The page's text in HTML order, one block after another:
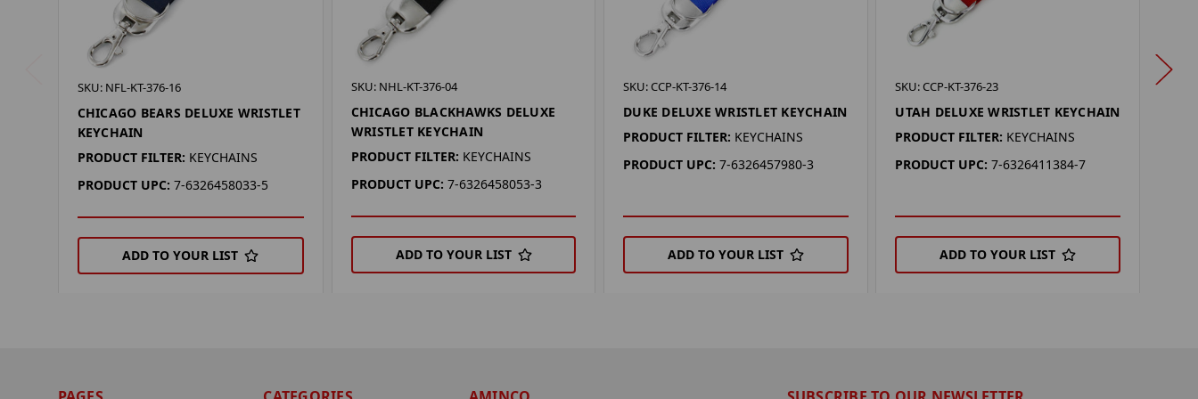
SKU: NFL-KT-376-16
CHICAGO BEARS DELUXE WRISTLET
KEYCHAIN
PRODUCT FILTER: KEYCHAINS
PRODUCT UPC: 7-6326458033-5
ADD TO YOUR LIST
SKU: NHL-KT-376-04
CHICAGO BLACKHAWKS DELUXE
WRISTLET KEYCHAIN
PRODUCT FILTER: KEYCHAINS
PRODUCT UPC: 7-6326458053-3
ADD TO YOUR LIST
SKU: CCP-KT-376-14
DUKE DELUXE WRISTLET KEYCHAIN
PRODUCT FILTER: KEYCHAINS
PRODUCT UPC: 7-6326457980-3
ADD TO YOUR LIST
SKU: CCP-KT-376-23
UTAH DELUXE WRISTLET KEYCHAIN
PRODUCT FILTER: KEYCHAINS
PRODUCT UPC: 7-6326411384-7
ADD TO YOUR LIST